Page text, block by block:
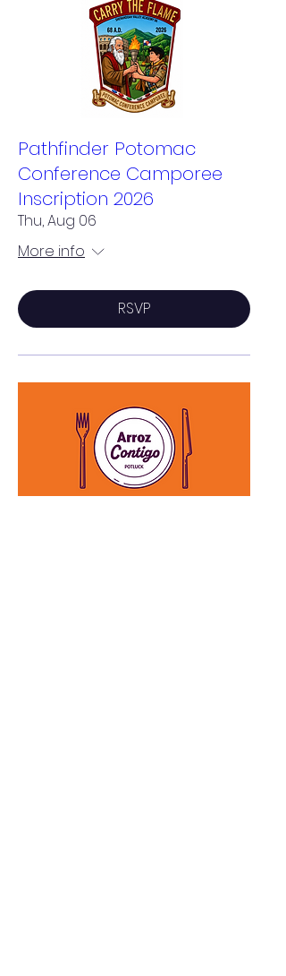
Pathfinder Potomac
Conference Camporee
Inscription 2026
Thu, Aug 06
More info
RSVP